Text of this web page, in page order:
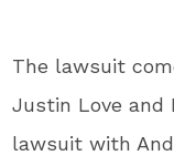
The lawsuit
Justin Love and
lawsuit with